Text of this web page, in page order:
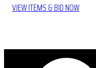
VIEW ITEMS & BID NOW